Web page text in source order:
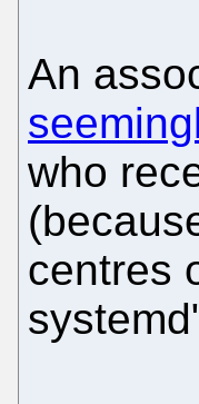
An
who
centres